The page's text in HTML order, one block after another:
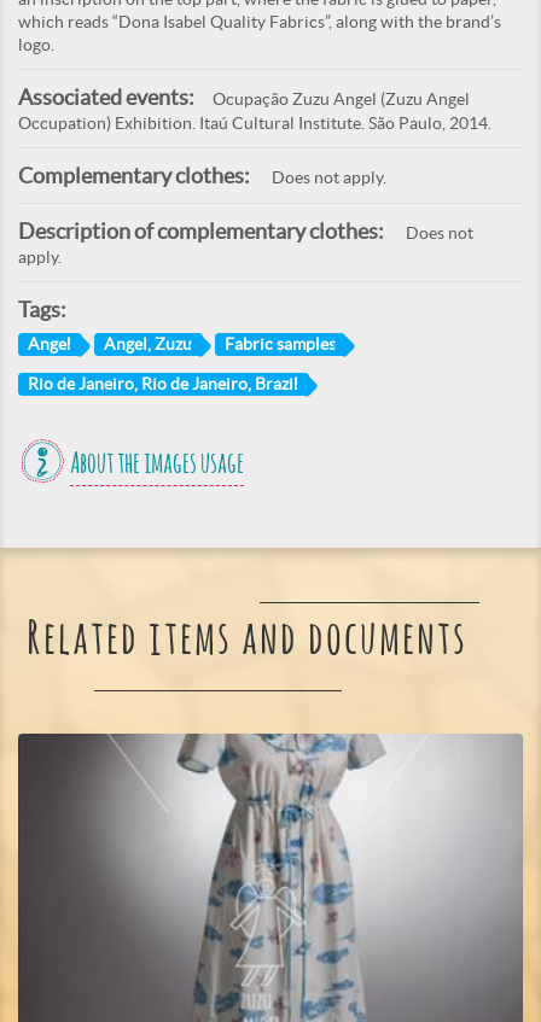
which reads “Dona Isabel Quality Fabrics”, along with the brand’s
logo.
Associated events:
Ocupação Zuzu Angel (Zuzu Angel
Occupation) Exhibition. Itaú Cultural Institute. São Paulo, 2014.
Complementary clothes: Does not apply.
Description of complementary clothes:
Does not
apply.
Tags:
Angel Angel, Zuzu Fabric samples
Rio de Janeiro, Rio de Janeiro, Brazil
About the images usage
Related items and documents